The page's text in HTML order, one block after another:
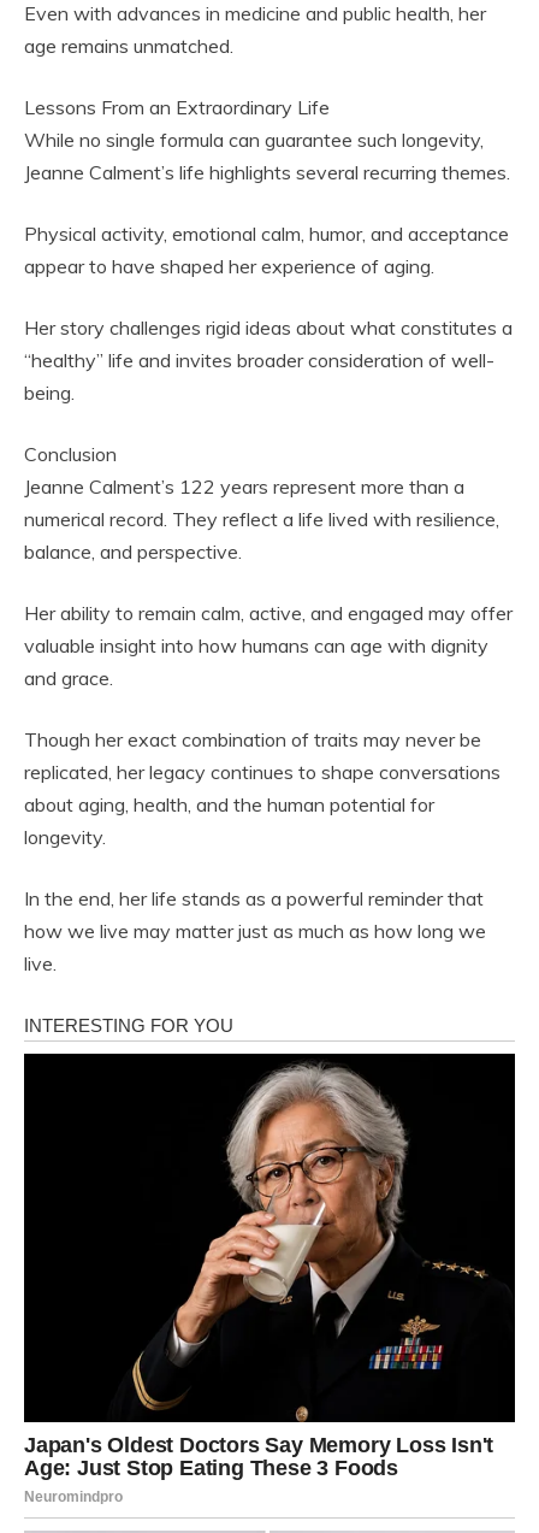
Even with advances in medicine and public health, her
age remains unmatched.
Lessons From an Extraordinary Life
While no single formula can guarantee such longevity,
Jeanne Calment’s life highlights several recurring themes.
Physical activity, emotional calm, humor, and acceptance
appear to have shaped her experience of aging.
Her story challenges rigid ideas about what constitutes a
“healthy” life and invites broader consideration of well-
being.
Conclusion
Jeanne Calment’s 122 years represent more than a
numerical record. They reflect a life lived with resilience,
balance, and perspective.
Her ability to remain calm, active, and engaged may offer
valuable insight into how humans can age with dignity
and grace.
Though her exact combination of traits may never be
replicated, her legacy continues to shape conversations
about aging, health, and the human potential for
longevity.
In the end, her life stands as a powerful reminder that
how we live may matter just as much as how long we
live.